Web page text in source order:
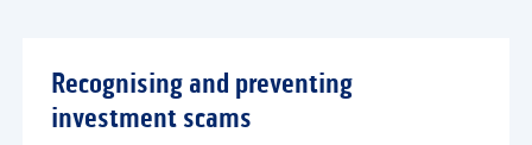
Recognising and preventing
investment scams